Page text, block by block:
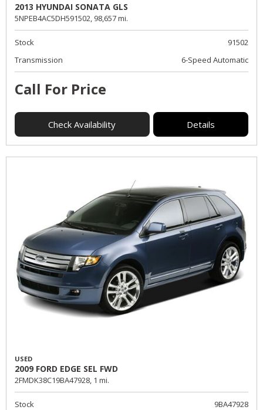
2013 HYUNDAI SONATA GLS
5NPEB4AC5DH591502, 98,657 mi.
Stock
91502
Transmission
6-Speed Automatic
Call For Price
Check Availability Details
USED
2009 FORD EDGE SEL FWD
2FMDK38C19BA47928, 1 mi.
Stock
9BA47928